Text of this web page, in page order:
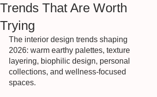
Trends That Are Worth
Trying
The interior design trends shaping
2026: warm earthy palettes, texture
layering, biophilic design, personal
collections, and wellness-focused
spaces.